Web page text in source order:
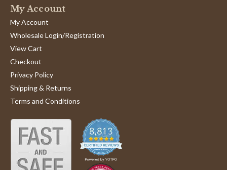
My Account
My Account
Wholesale Login/Registration
View Cart
Checkout
Privacy Policy
Shipping & Returns
Terms and Conditions